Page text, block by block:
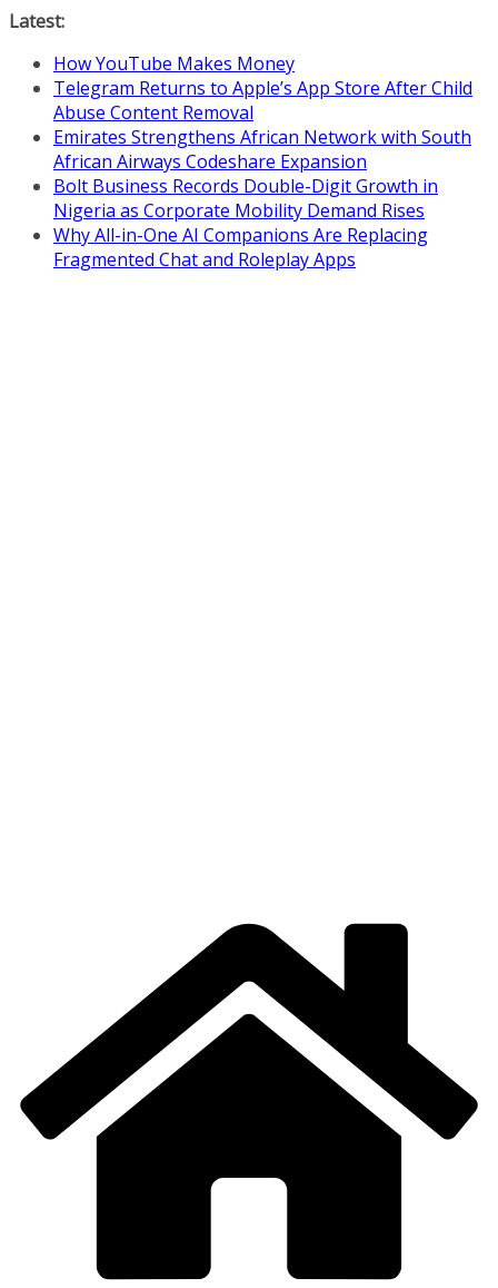
Skip
content
Latest:
How YouTube Makes Money
Telegram Returns to Apple’s App Store After Child
Abuse Content Removal
Emirates Strengthens African Network with South
African Airways Codeshare Expansion
Bolt Business Records Double-Digit Growth in
Nigeria as Corporate Mobility Demand Rises
Why All-in-One AI Companions Are Replacing
Fragmented Chat and Roleplay Apps